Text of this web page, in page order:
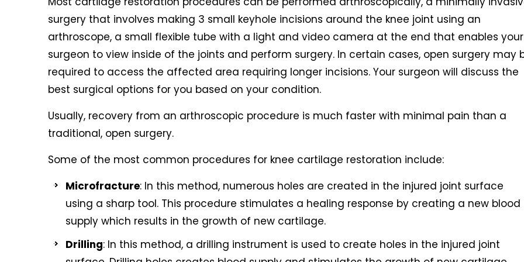
surgery that involves making 3 small keyhole incisions around the knee joint using an
arthroscope, a small flexible tube with a light and video camera at the end that enables your
surgeon to view inside of the joints and perform surgery. In certain cases, open surgery may
required to access the affected area requiring longer incisions. Your surgeon will discuss the
best surgical options for you based on your condition.
Usually, recovery from an arthroscopic procedure is much faster with minimal pain than a
traditional, open surgery.
Some of the most common procedures for knee cartilage restoration include:
Microfracture: In this method, numerous holes are created in the injured joint surface
using a sharp tool. This procedure stimulates a healing response by creating a new blood
supply which results in the growth of new cartilage.
Drilling: In this method, a drilling instrument is used to create holes in the injured joint